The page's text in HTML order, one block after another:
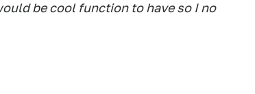
be cool function to have so I no